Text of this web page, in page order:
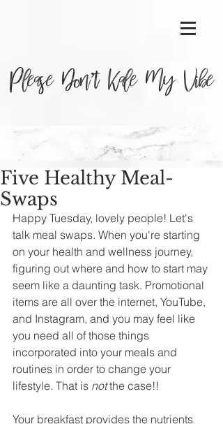
Please Don’t Kale My Vibe
Five Healthy Meal-
Swaps
Happy Tuesday, lovely people! Let's
talk meal swaps. When you're starting
on your health and wellness journey,
figuring out where and how to start may
seem like a daunting task. Promotional
items are all over the internet, YouTube,
and Instagram, and you may feel like
you need all of those things
incorporated into your meals and
routines in order to change your
lifestyle. That is not the case!!
Your breakfast provides the nutrients